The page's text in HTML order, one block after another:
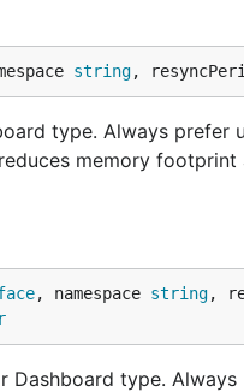
string,
type. Always
memory
, namespace string,
type.